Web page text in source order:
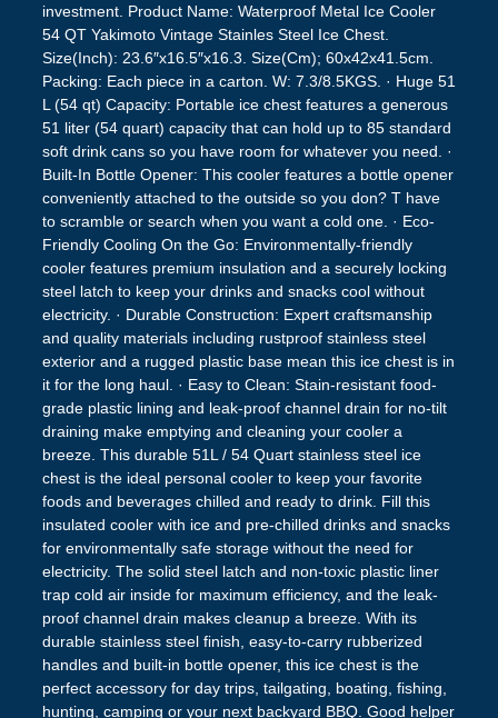
investment. Product Name: Waterproof Metal Ice Cooler
54 QT Yakimoto Vintage Stainles Steel Ice Chest.
Size(Inch): 23.6″x16.5″x16.3. Size(Cm); 60x42x41.5cm.
Packing: Each piece in a carton. W: 7.3/8.5KGS. · Huge 51
L (54 qt) Capacity: Portable ice chest features a generous
51 liter (54 quart) capacity that can hold up to 85 standard
soft drink cans so you have room for whatever you need. ·
Built-In Bottle Opener: This cooler features a bottle opener
conveniently attached to the outside so you don? T have
to scramble or search when you want a cold one. · Eco-
Friendly Cooling On the Go: Environmentally-friendly
cooler features premium insulation and a securely locking
steel latch to keep your drinks and snacks cool without
electricity. · Durable Construction: Expert craftsmanship
and quality materials including rustproof stainless steel
exterior and a rugged plastic base mean this ice chest is in
it for the long haul. · Easy to Clean: Stain-resistant food-
grade plastic lining and leak-proof channel drain for no-tilt
draining make emptying and cleaning your cooler a
breeze. This durable 51L / 54 Quart stainless steel ice
chest is the ideal personal cooler to keep your favorite
foods and beverages chilled and ready to drink. Fill this
insulated cooler with ice and pre-chilled drinks and snacks
for environmentally safe storage without the need for
electricity. The solid steel latch and non-toxic plastic liner
trap cold air inside for maximum efficiency, and the leak-
proof channel drain makes cleanup a breeze. With its
durable stainless steel finish, easy-to-carry rubberized
handles and built-in bottle opener, this ice chest is the
perfect accessory for day trips, tailgating, boating, fishing,
hunting, camping or your next backyard BBQ. Good helper